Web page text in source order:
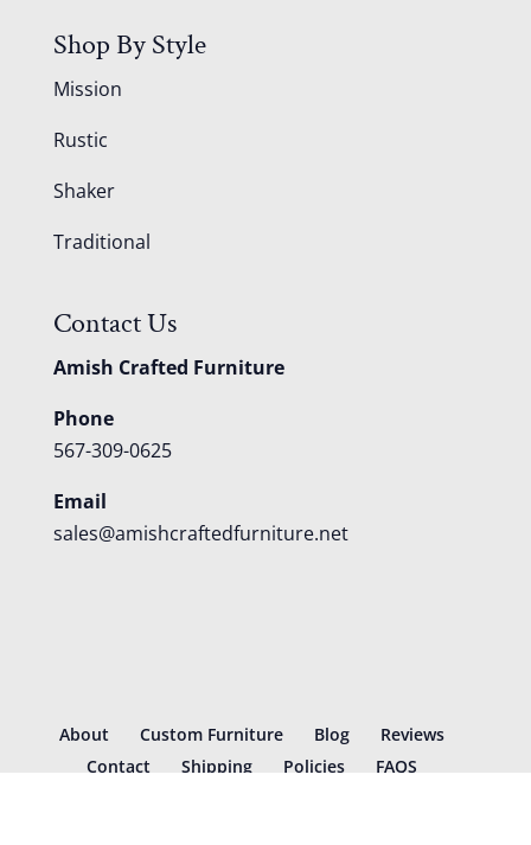
Shop By Style
Mission
Rustic
Shaker
Traditional
Contact Us
Amish Crafted Furniture
Phone
567-309-0625
Email
sales@amishcraftedfurniture.net
About Custom Furniture Blog
Reviews
Contact
Shipping Policies FAQS